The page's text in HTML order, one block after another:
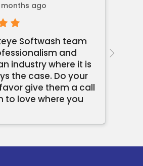
months ago
Softwash team
and
industry where it is
the case. Do your
give them a call
to love where you